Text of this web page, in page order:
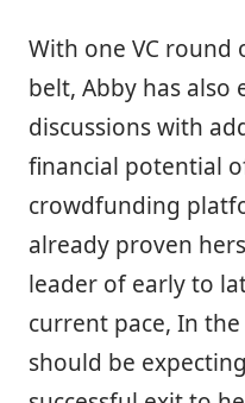
With one VC
belt, Abby has also
discussions with
financial potential
crowdfunding
already proven
leader of early to
current pace, In
should be